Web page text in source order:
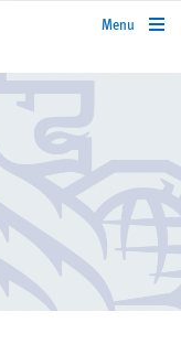
rbcwealthmanagement.com
Menu